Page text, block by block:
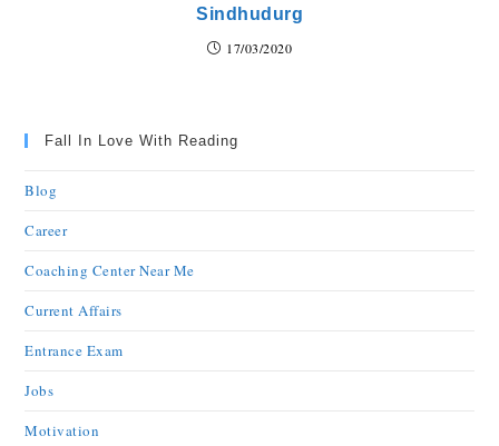
Sindhudurg
17/03/2020
Fall In Love With Reading
Blog
Career
Coaching Center Near Me
Current Affairs
Entrance Exam
Jobs
Motivation